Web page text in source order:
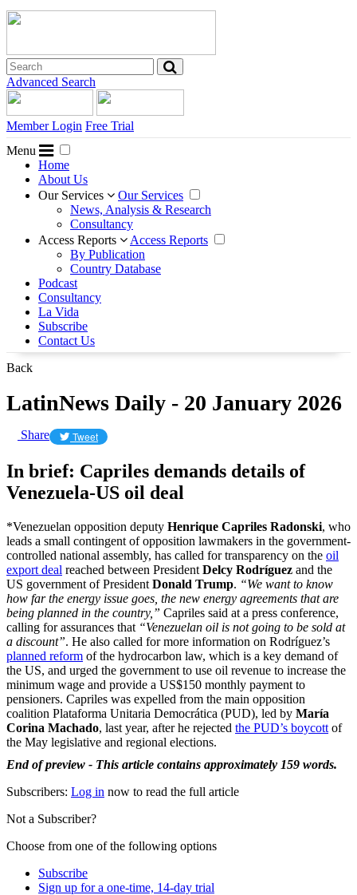
Advanced Search
Member Login Free Trial
Menu
Home
About Us
Our Services
Our Services
News, Analysis & Research
Consultancy
Access Reports
Access Reports
By Publication
Country Database
Podcast
Consultancy
La Vida
Subscribe
Contact Us
Back
LatinNews Daily - 20 January 2026
Share Tweet
In brief: Capriles demands details of
Venezuela-US oil deal
*Venezuelan opposition deputy Henrique Capriles Radonski, who
leads a small contingent of opposition lawmakers in the government-
controlled national assembly, has called for transparency on the oil
export deal reached between President Delcy Rodríguez and the
US government of President Donald Trump. “We want to know
how far the energy issue goes, the new energy agreements that are
being planned in the country,” Capriles said at a press conference,
calling for assurances that “Venezuelan oil is not going to be sold at
a discount”. He also called for more information on Rodríguez’s
planned reform of the hydrocarbon law, which is a key demand of
the US, and urged the government to use oil revenue to increase the
minimum wage and provide a US$150 monthly payment to
pensioners. Capriles was expelled from the main opposition
coalition Plataforma Unitaria Democrática (PUD), led by María
Corina Machado, last year, after he rejected the PUD’s boycott of
the May legislative and regional elections.
End of preview - This article contains approximately 159 words.
Subscribers: Log in now to read the full article
Not a Subscriber?
Choose from one of the following options
Subscribe
Sign up for a one-time, 14-day trial